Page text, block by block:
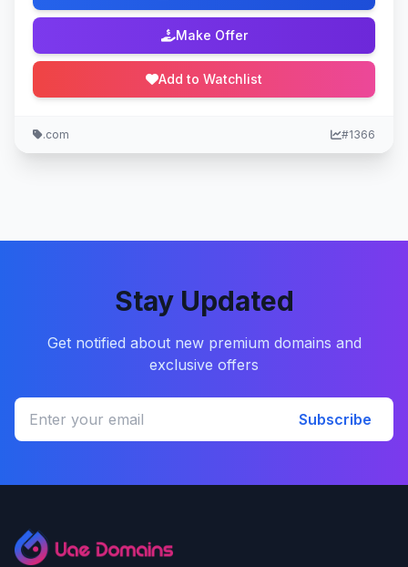
Make Offer
Add to Watchlist
.com #1366
Stay Updated
Get notified about new premium domains and
exclusive offers
Subscribe